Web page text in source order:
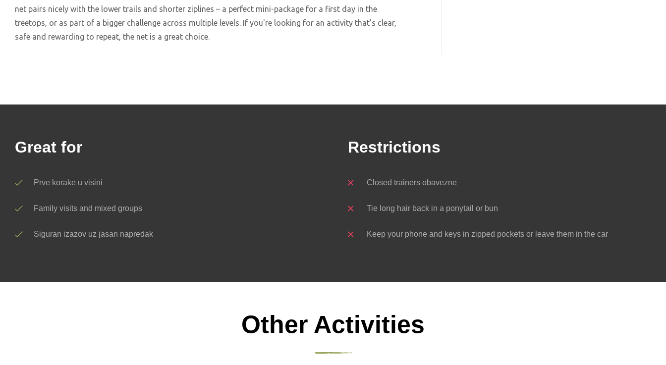
net pairs nicely with the lower trails and shorter ziplines – a perfect mini-package for a first day in the
treetops, or as part of a bigger challenge across multiple levels. If you're looking for an activity that's clear,
safe and rewarding to repeat, the net is a great choice.
Great for
Prve korake u visini
Family visits and mixed groups
Siguran izazov uz jasan napredak
Restrictions
Closed trainers obavezne
Tie long hair back in a ponytail or bun
Keep your phone and keys in zipped pockets or leave them in the car
Other Activities